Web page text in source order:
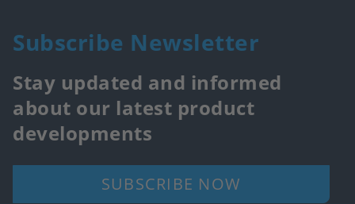
Subscribe Newsletter
Stay updated and informed
about our latest product
developments
SUBSCRIBE NOW